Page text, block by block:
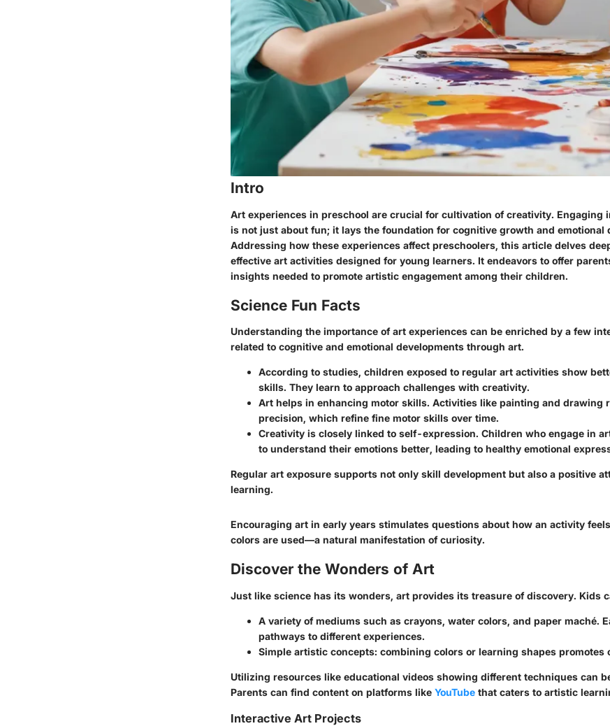
Intro
Art experiences in preschool are crucial for cultivation of creativity. Engaging
is not just about fun; it lays the foundation for cognitive growth and emotional
Addressing how these experiences affect preschoolers, this article delves
effective art activities designed for young learners. It endeavors to offer
insights needed to promote artistic engagement among their children.
Science Fun Facts
Understanding the importance of art experiences can be enriched by a few
related to cognitive and emotional developments through art.
According to studies, children exposed to regular art activities show
skills. They learn to approach challenges with creativity.
Art helps in enhancing motor skills. Activities like painting and drawing
precision, which refine fine motor skills over time.
Creativity is closely linked to self-expression. Children who engage in
to understand their emotions better, leading to healthy emotional
Regular art exposure supports not only skill development but also a positive
learning.
Encouraging art in early years stimulates questions about how an activity
colors are used—a natural manifestation of curiosity.
Discover the Wonders of Art
Just like science has its wonders, art provides its treasure of discovery. Kids
A variety of mediums such as crayons, water colors, and paper maché.
pathways to different experiences.
Simple artistic concepts: combining colors or learning shapes promotes
Utilizing resources like educational videos showing different techniques can
Parents can find content on platforms like YouTube that caters to artistic
Interactive Art Projects